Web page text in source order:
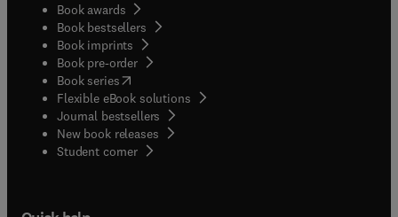
Book awards
Book bestsellers
Book imprints
Book pre-order
Book series(opens in new tab/window
Flexible eBook solutions
Journal bestsellers
New book releases
Student corner( opens in new tab/window